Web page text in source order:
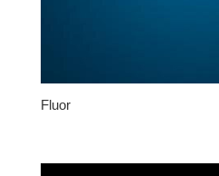
Fluor